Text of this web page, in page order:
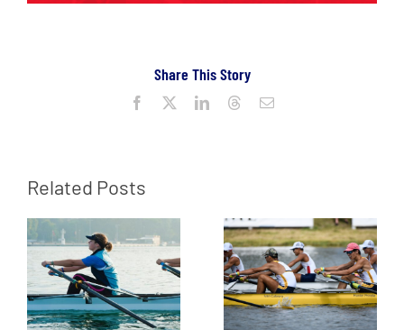
Share This Story
Facebook LinkedInThreadsEmail
Related Posts